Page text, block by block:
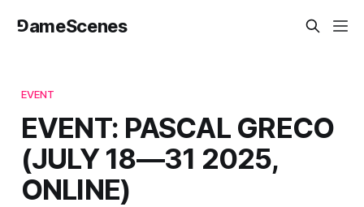
⅁ameScenes
EVENT
EVENT: PASCAL GRECO
(JULY 18—31 2025,
ONLINE)